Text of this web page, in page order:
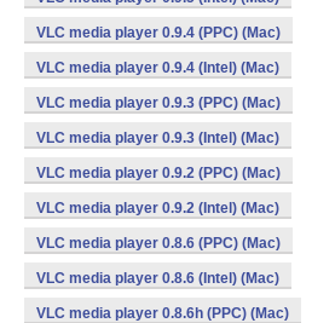
VLC media player 0.9.4 (PPC) (Mac)
VLC media player 0.9.4 (Intel) (Mac)
VLC media player 0.9.3 (PPC) (Mac)
VLC media player 0.9.3 (Intel) (Mac)
VLC media player 0.9.2 (PPC) (Mac)
VLC media player 0.9.2 (Intel) (Mac)
VLC media player 0.8.6 (PPC) (Mac)
VLC media player 0.8.6 (Intel) (Mac)
VLC media player 0.8.6h (PPC) (Mac)